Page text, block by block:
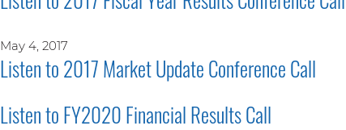
May 4, 2017
Listen to 2017 Market Update Conference Call
Listen to FY2020 Financial Results Call